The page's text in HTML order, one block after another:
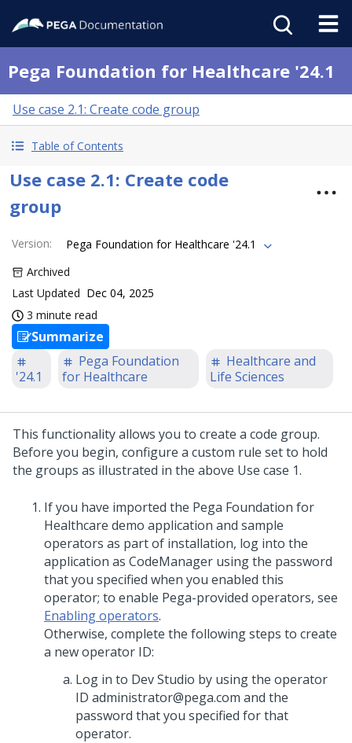
Pega Foundation for Healthcare '24.1
Use case 2.1: Create code group
Table of Contents
Use case 2.1: Create code
group
Version:
Pega Foundation for Healthcare '24.1
Archived
Last Updated Dec 04, 2025
3 minute read
Summarize
'24.1
Pega Foundation
for Healthcare
Healthcare and
Life Sciences
This functionality allows you to create a code group.
Before you begin, configure a custom rule set to hold
the groups as illustrated in the above Use case 1.
If you have imported the Pega Foundation for
Healthcare demo application and sample
operators as part of installation, log into the
application as CodeManager using the password
that you specified when you enabled this
operator; to enable Pega-provided operators, see
Enabling operators.
Otherwise, complete the following steps to create
a new operator ID:
Log in to Dev Studio by using the operator
ID administrator@pega.com and the
password that you specified for that
operator.